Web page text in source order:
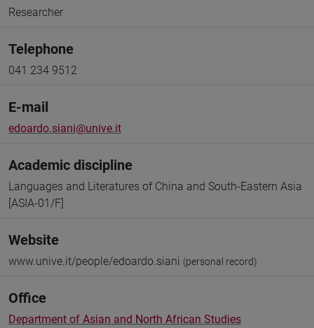
Researcher
Telephone
041 234 9512
E-mail
edoardo.siani@unive.it
Academic discipline
Languages and Literatures of China and South-Eastern Asia
[ASIA-01/F]
Website
www.unive.it/people/edoardo.siani (personal record)
Office
Department of Asian and North African Studies